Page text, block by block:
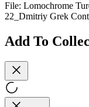
File: Lomochrome
22_Dmitriy Grek
Add To